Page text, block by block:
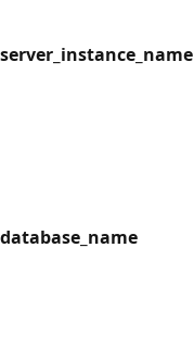
server_instance_name
database_name